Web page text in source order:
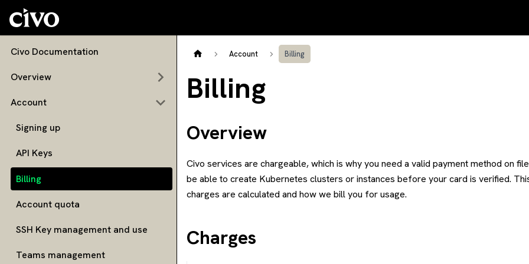
Civo Documentation
Overview
Account
Signing up
API Keys
Billing
Account quota
SSH Key management and use
Teams management
Account Billing
Billing
Overview
Civo services are chargeable, which is why you need a valid payment method on
be able to create Kubernetes clusters or instances before your card is verified.
charges are calculated and how we bill you for usage.
Charges